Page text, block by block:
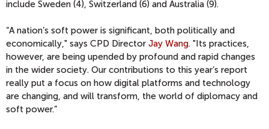
include Sweden (4), Switzerland (6) and Australia (9).
“A nation’s soft power is significant, both politically and
economically," says CPD Director Jay Wang. "Its practices,
however, are being upended by profound and rapid changes
in the wider society. Our contributions to this year’s report
really put a focus on how digital platforms and technology
are changing, and will transform, the world of diplomacy and
soft power.”